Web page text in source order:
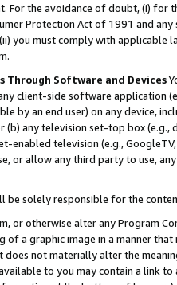
For the avoidance of doubt, (i) for
Protection Act of 1991 and
you must comply with
Software and Devices
client-side software application
by an end user) on any device,
(b) any television set-top box
enabled television (e.g.,
or allow any third party to use,
be solely responsible for the
or otherwise alter any Program
of a graphic image in a manner
does not materially alter the
to you may contain a link